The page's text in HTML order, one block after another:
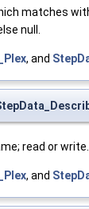
matches
null.
, and
read or write.
, and